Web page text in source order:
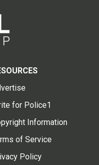
for Police1
Information
of Service
Policy